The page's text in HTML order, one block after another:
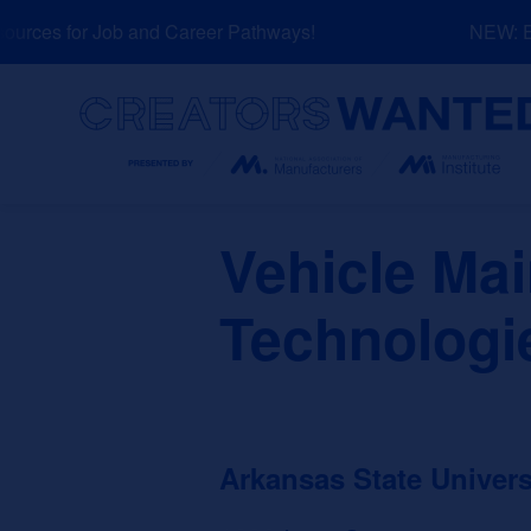
to
for Job and Career Pathways! NEW:
Vehicle
Arkansas State